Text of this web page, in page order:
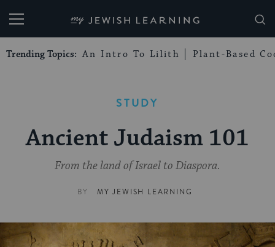
My Jewish Learning
Trending Topics: An Intro To Lilith Plant-Based
STUDY
Ancient Judaism 101
From the land of Israel to Diaspora.
BY MY JEWISH LEARNING